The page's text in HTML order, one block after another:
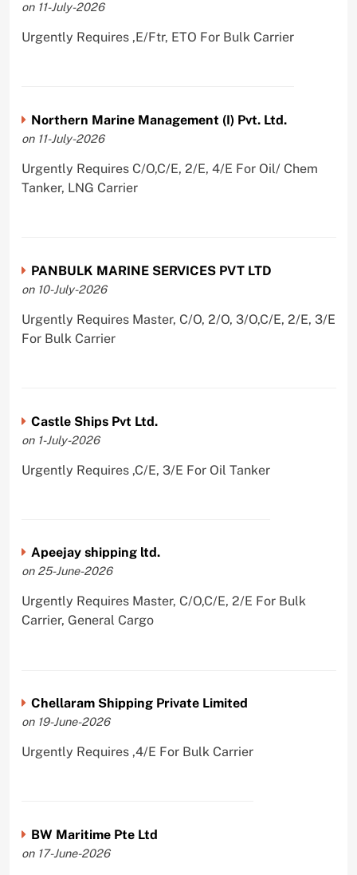
on 11-July-2026
Urgently Requires ,E/Ftr, ETO For Bulk Carrier
Northern Marine Management (I) Pvt. Ltd.
on 11-July-2026
Urgently Requires C/O,C/E, 2/E, 4/E For Oil/ Chem
Tanker, LNG Carrier
PANBULK MARINE SERVICES PVT LTD
on 10-July-2026
Urgently Requires Master, C/O, 2/O, 3/O,C/E, 2/E, 3/E
For Bulk Carrier
Castle Ships Pvt Ltd.
on 1-July-2026
Urgently Requires ,C/E, 3/E For Oil Tanker
Apeejay shipping ltd.
on 25-June-2026
Urgently Requires Master, C/O,C/E, 2/E For Bulk
Carrier, General Cargo
Chellaram Shipping Private Limited
on 19-June-2026
Urgently Requires ,4/E For Bulk Carrier
BW Maritime Pte Ltd
on 17-June-2026